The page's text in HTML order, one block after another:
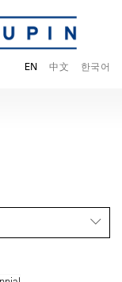
EN 中文 한국어